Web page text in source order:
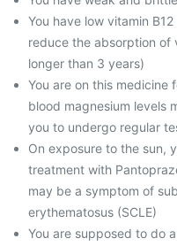
You have low vitamin
reduce the absorption of
longer than 3 years)
You are on this medicine
blood magnesium levels
you to undergo regular
On exposure to the sun,
treatment with
may be a symptom of
erythematosus (SCLE)
You are supposed to do